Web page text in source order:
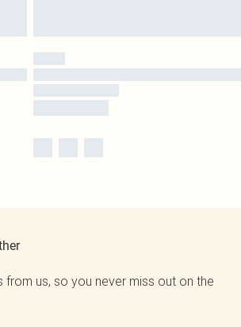
from us, so you never miss out on the